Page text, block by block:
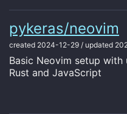
pykeras/neovim
created 2024-12-29 / updated
Basic Neovim setup
Rust and JavaScript